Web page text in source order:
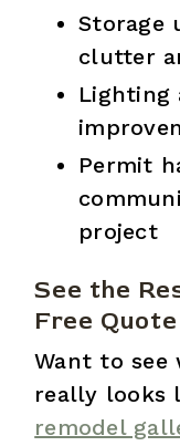
Storage
clutter
Lighting
Permit
project
See the
Free Quote
Want to see
really looks
remodel